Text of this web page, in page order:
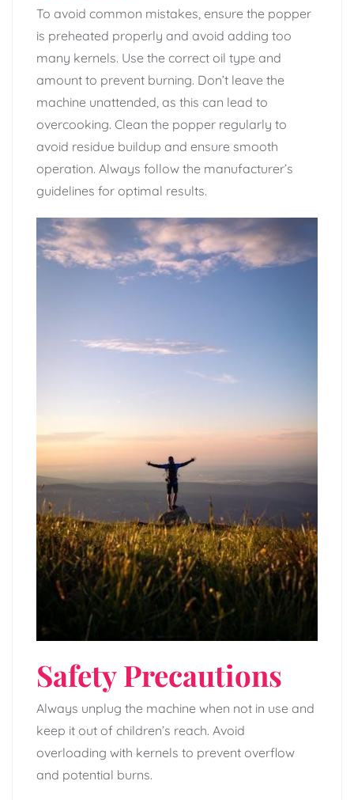
To avoid common mistakes, ensure the popper
is preheated properly and avoid adding too
many kernels. Use the correct oil type and
amount to prevent burning. Don’t leave the
machine unattended, as this can lead to
overcooking. Clean the popper regularly to
avoid residue buildup and ensure smooth
operation. Always follow the manufacturer’s
guidelines for optimal results.
Safety Precautions
Always unplug the machine when not in use and
keep it out of children’s reach. Avoid
overloading with kernels to prevent overflow
and potential burns.